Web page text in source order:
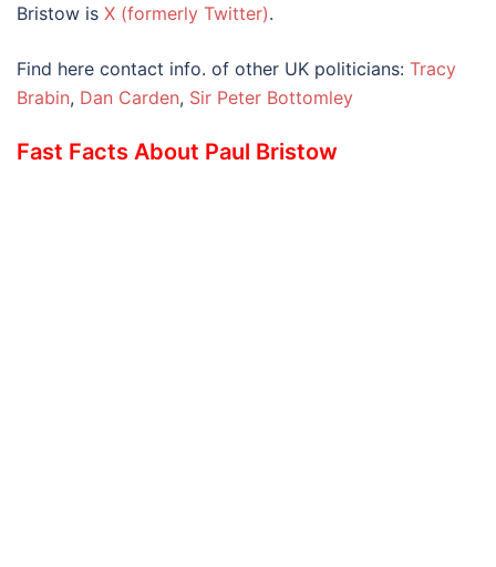
Bristow is X (formerly Twitter).
Find here contact info. of other UK politicians: Tracy
Brabin, Dan Carden, Sir Peter Bottomley
Fast Facts About Paul Bristow